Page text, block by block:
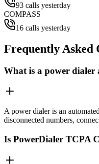
93 calls yesterday
COMPASS
16 calls yesterday
Frequently Asked
What is a power dialer
A power dialer is an
disconnected numbers,
Is PowerDialer TCPA